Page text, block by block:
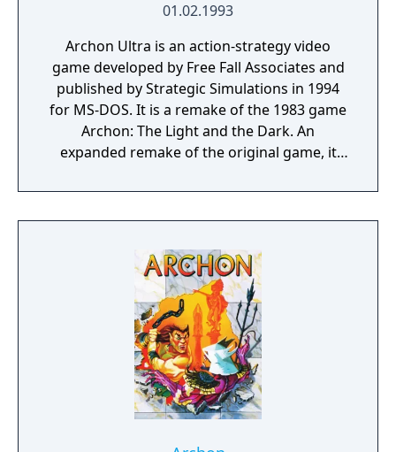
01.02.1993
Archon Ultra is an action-strategy video
game developed by Free Fall Associates and
published by Strategic Simulations in 1994
for MS-DOS. It is a remake of the 1983 game
Archon: The Light and the Dark. An
expanded remake of the original game, it
includes additional features, most notably
the units have secondary weapons and the
isometric point of view to simulate a third
dimension in the battles. It also featured a
multiplayer mode via modem The goal of the
game is either to take control of five power
points located on the board, to eliminate all
the opposing pieces, or to eliminate all but
one remaining imprisoned piece of the
opponent's. While the board is similar to a